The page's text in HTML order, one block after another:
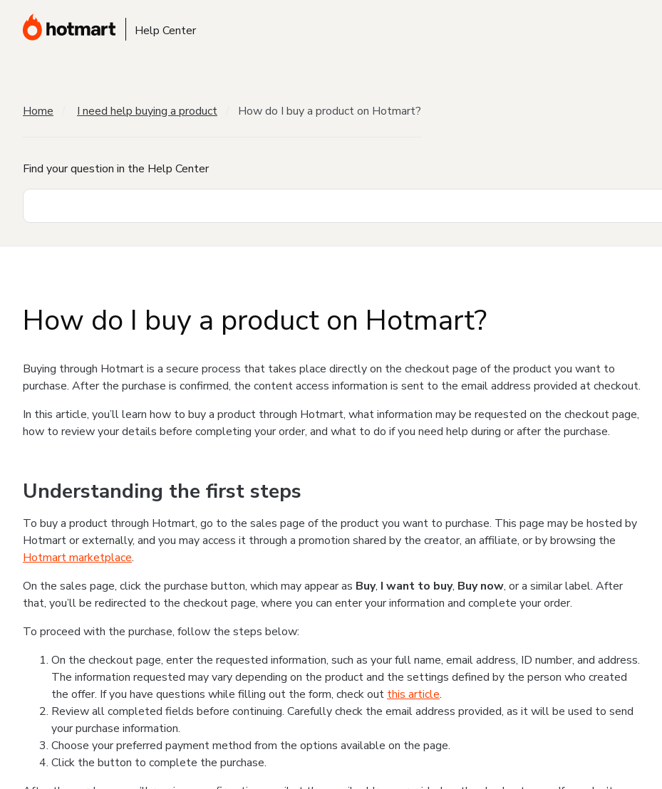
Help Center
Home I need help buying a product How do I buy a product on Hotmart?
Find your question in the Help Center
How do I buy a product on Hotmart?
Buying through Hotmart is a secure process that takes place directly on the checkout page of the product you want to
purchase. After the purchase is confirmed, the content access information is sent to the email address provided at checkout.
In this article, you’ll learn how to buy a product through Hotmart, what information may be requested on the checkout page,
how to review your details before completing your order, and what to do if you need help during or after the purchase.
Understanding the first steps
To buy a product through Hotmart, go to the sales page of the product you want to purchase. This page may be hosted by
Hotmart or externally, and you may access it through a promotion shared by the creator, an affiliate, or by browsing the
Hotmart marketplace.
On the sales page, click the purchase button, which may appear as Buy, I want to buy, Buy now, or a similar label. After
that, you’ll be redirected to the checkout page, where you can enter your information and complete your order.
To proceed with the purchase, follow the steps below:
On the checkout page, enter the requested information, such as your full name, email address, ID number, and address.
The information requested may vary depending on the product and the settings defined by the person who created
the offer. If you have questions while filling out the form, check out this article.
Review all completed fields before continuing. Carefully check the email address provided, as it will be used to send
your purchase information.
Choose your preferred payment method from the options available on the page.
Click the button to complete the purchase.